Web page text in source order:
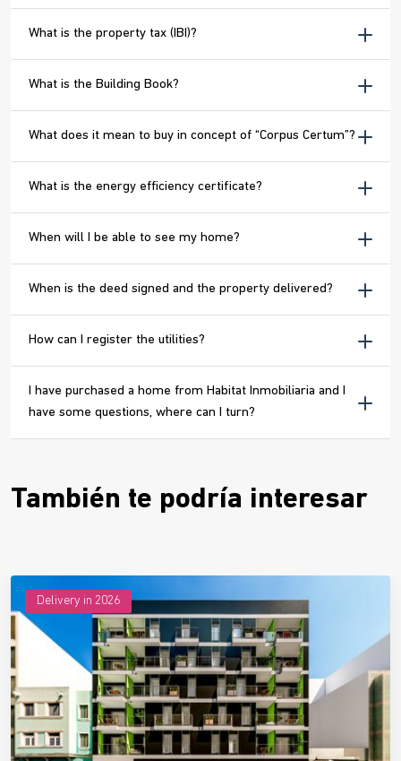
What is the property tax (IBI)?
What is the Building Book?
What does it mean to buy in concept of “Corpus Certum”?
What is the energy efficiency certificate?
When will I be able to see my home?
When is the deed signed and the property delivered?
How can I register the utilities?
I have purchased a home from Habitat Inmobiliaria and I
have some questions, where can I turn?
También te podría interesar
Delivery in 2026